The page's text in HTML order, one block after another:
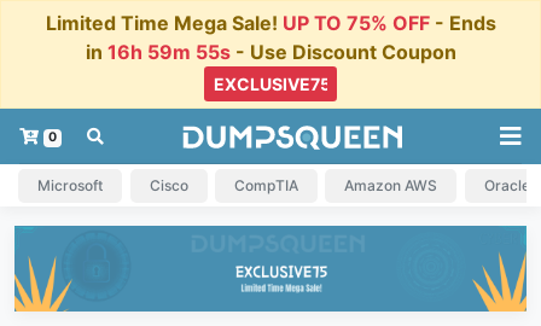
Limited Time Mega Sale! UP TO 75% OFF- Ends
in 16h 59m 54s - Use Discount Coupon
0
Microsoft Cisco CompTIA Amazon AWS Oracle